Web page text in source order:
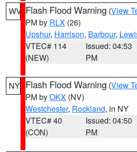
WV Flash Flood Warning (View
PM by RLX (26)
Upshur, Harrison, Barbour,
VTEC# 114
(NEW)
Issued: 04:53
PM
NY Flash Flood Warning (View
PM byOKX (NV)
Westchester, Rockland, in NY
VTEC# 40
(CON)
Issued: 04:50
PM